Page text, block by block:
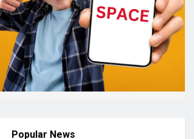
Popular News